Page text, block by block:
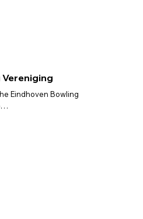
Vereniging
Eindhoven Bowling